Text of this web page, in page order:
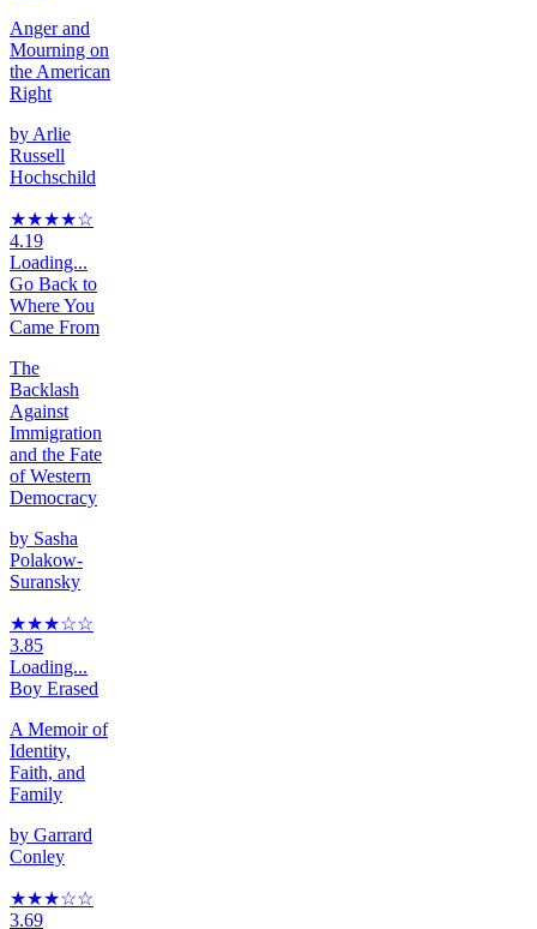
Anger and
Mourning on
the American
Right
by Arlie
Russell
Hochschild
★★★★☆
4.19
Loading...
Go Back to
Where You
Came From
The
Backlash
Against
Immigration
and the Fate
of Western
Democracy
by Sasha
Polakow-
Suransky
★★★☆☆
3.85
Loading...
Boy Erased
A Memoir of
Identity,
Faith, and
Family
by Garrard
Conley
★★★☆☆
3.69